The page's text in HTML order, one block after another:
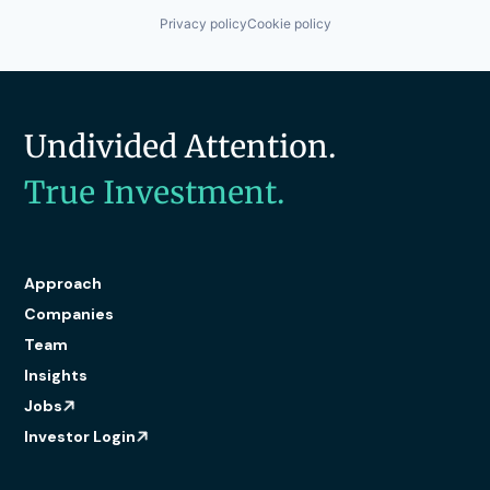
Privacy policyCookie policy
Undivided Attention.
True Investment.
Approach
Companies
Team
Insights
Jobs
Investor Login